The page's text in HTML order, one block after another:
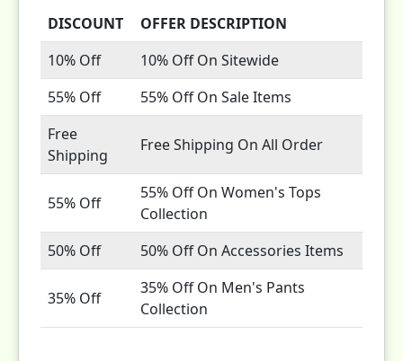
DISCOUNT
OFFER DESCRIPTION
10% Off
10% Off On Sitewide
55% Off
55% Off On Sale Items
Free
Shipping
Free Shipping On All Order
55% Off
55% Off On Women's Tops
Collection
50% Off
50% Off On Accessories Items
35% Off
35% Off On Men's Pants
Collection